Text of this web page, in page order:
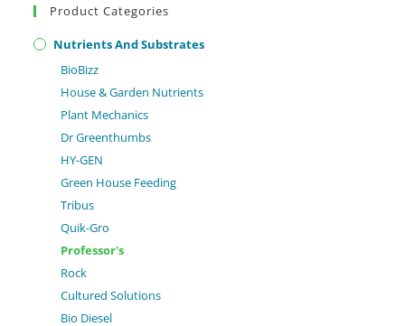
Product Categories
Nutrients And Substrates
BioBizz
House & Garden Nutrients
Plant Mechanics
Dr Greenthumbs
HY-GEN
Green House Feeding
Tribus
Quik-Gro
Professor's
Rock
Cultured Solutions
Bio Diesel